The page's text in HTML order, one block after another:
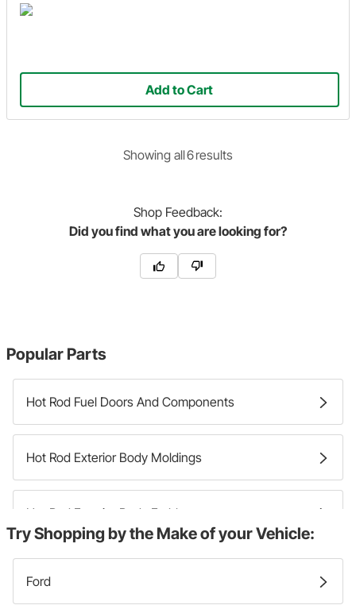
Add to Cart
Showing all6results
Shop Feedback:
Did you find what you are looking for?
Popular Parts
Hot Rod Fuel Doors And Components
Hot Rod Exterior Body Moldings
Hot Rod Exterior Body Emblems
Try Shopping by the Make of your Vehicle:
Ford